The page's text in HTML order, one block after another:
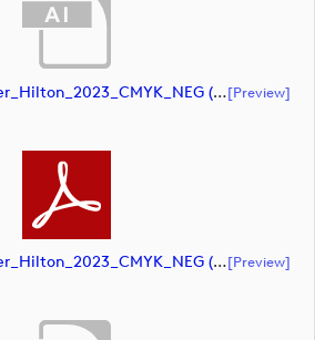
RC_Worldwide_Partner_Hilton_2023_CMYK_NEG (document)[preview]
RC_Worldwide_Partner_Hilton_2023_CMYK_NEG (document)[preview]